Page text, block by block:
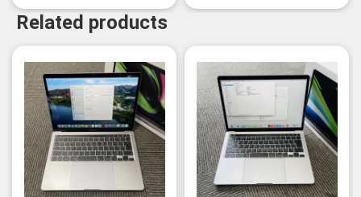
Related products